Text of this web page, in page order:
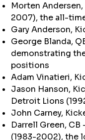
Morten
2007), the all-
Gary Anderson,
George Blanda,
demonstrating
positions
Adam Vinatieri,
Jason Hanson,
Detroit Lions
John Carney,
Darrell Green,
(1983-2002), the